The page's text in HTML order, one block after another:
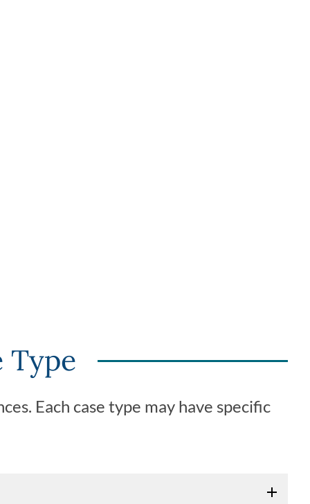
Type
Each case type may have specific